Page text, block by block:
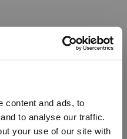
content and ads, to
to analyse our traffic.
your use of our site with